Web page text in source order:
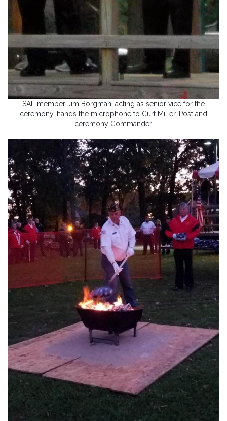
SAL member Jim Borgman, acting as senior vice for the
ceremony, hands the microphone to Curt Miller, Post and
ceremony Commander.